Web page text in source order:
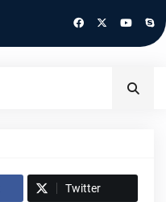
Twitter